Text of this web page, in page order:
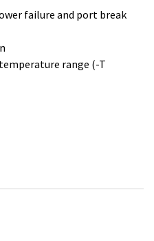
failure and port break
range (-T